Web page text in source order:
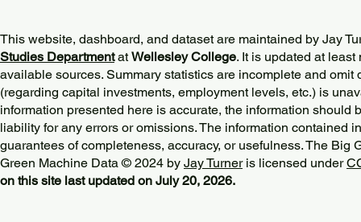
This website, dashboard, and dataset are maintained by Jay
Studies DepartmentatWellesley College. It is updated at
available sources. Summary statistics are incomplete and omit
(regarding capital investments, employment levels, etc.) is
information presented here is accurate, the information should
liability for any errors or omissions. The information contained
guarantees of completeness, accuracy, or usefulness. The Big
Green Machine Data © 2024 by Jay Turneris licensed under
on this site last updated on July 20, 2026.